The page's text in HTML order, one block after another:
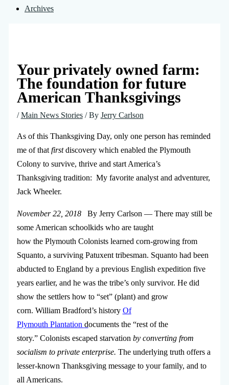
Archives
Your privately owned farm:
The foundation for future
American Thanksgivings
/Main News Stories/ By Jerry Carlson
As of this Thanksgiving Day, only one person has reminded
me of that firstdiscovery which enabled the Plymouth
Colony to survive, thrive and start America’s
Thanksgiving tradition: My favorite analyst and adventurer,
Jack Wheeler.
November 22, 2018By Jerry Carlson — There may still be
some American schoolkids who are taught
how the Plymouth Colonists learned corn-growing from
Squanto, a surviving Patuxent tribesman. Squanto had been
abducted to England by a previous English expedition five
years earlier, and he was the tribe’s only survivor. He did
show the settlers how to “set” (plant) and grow
corn. William Bradford’s history Of
Plymouth Plantation documents the “rest of the
story.” Colonists escaped starvation by converting from
socialism to private enterprise. The underlying truth offers a
lesser-known Thanksgiving message to your family, and to
all Americans.